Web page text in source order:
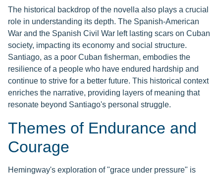
The historical backdrop of the novella also plays a crucial
role in understanding its depth. The Spanish-American
War and the Spanish Civil War left lasting scars on Cuban
society, impacting its economy and social structure.
Santiago, as a poor Cuban fisherman, embodies the
resilience of a people who have endured hardship and
continue to strive for a better future. This historical context
enriches the narrative, providing layers of meaning that
resonate beyond Santiago's personal struggle.
Themes of Endurance and
Courage
Hemingway's exploration of "grace under pressure" is